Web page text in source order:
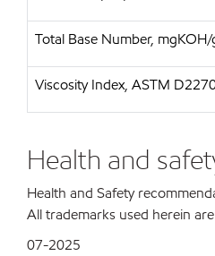
Total Base Number,
Viscosity Index, ASTM
Health and
Health and Safety
All trademarks used herein
07-2025